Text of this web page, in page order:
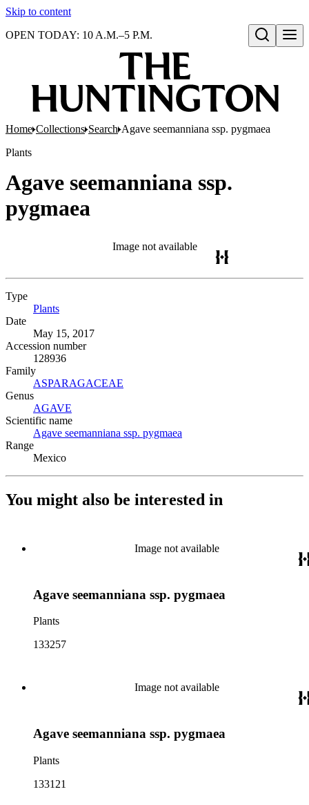
Skip to content
Open search
OPEN TODAY: 10 A.M.–5 P.M.
Home Collections Search Agave seemanniana ssp. pygmaea
Plants
Agave seemanniana ssp.
pygmaea
Image not available
Type
Plants
Date
May 15, 2017
Accession number
128936
Family
ASPARAGACEAE
Genus
AGAVE
Scientific name
Agave seemanniana ssp. pygmaea
Range
Mexico
You might also be interested in
Image not available
Agave seemanniana ssp. pygmaea
Plants
133257
Image not available
Agave seemanniana ssp. pygmaea
Plants
133121